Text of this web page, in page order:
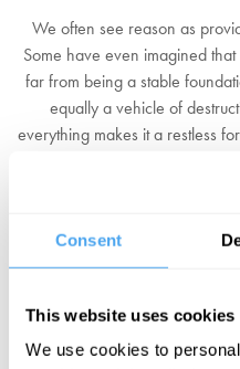
Consent
This website uses cookies
We use cookies to
We often see reason as
Some have even imagined
far from being a stable
equally a vehicle of
everything makes it a restless
devoured its own
every outlook including its
show that simply writing out
Should we see reason as a
theories but also undermining